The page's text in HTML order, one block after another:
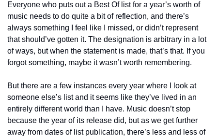
Everyone who puts out a Best Of list for a year’s worth of
music needs to do quite a bit of reflection, and there’s
always something I feel like I missed, or didn’t represent
that should’ve gotten it. The designation is arbitrary in a lot
of ways, but when the statement is made, that’s that. If you
forgot something, maybe it wasn’t worth remembering.
But there are a few instances every year where I look at
someone else’s list and it seems like they’ve lived in an
entirely different world than I have. Music doesn’t stop
because the year of its release did, but as we get further
away from dates of list publication, there’s less and less of